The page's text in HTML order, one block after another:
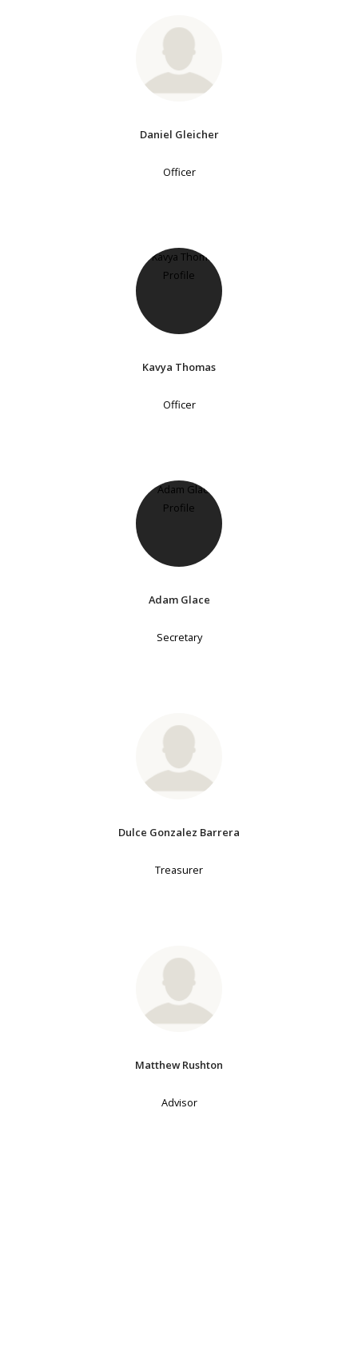
Daniel Gleicher
Officer
Kavya Thomas
Officer
Adam Glace
Secretary
Dulce Gonzalez Barrera
Treasurer
Matthew Rushton
Advisor